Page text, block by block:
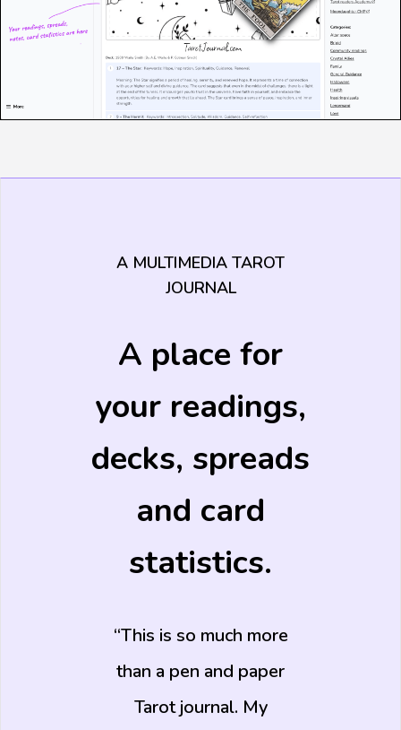
A MULTIMEDIA TAROT
JOURNAL
A place for
your readings,
decks, spreads
and card
statistics.
This is so much more
than a pen and paper
Tarot journal. My